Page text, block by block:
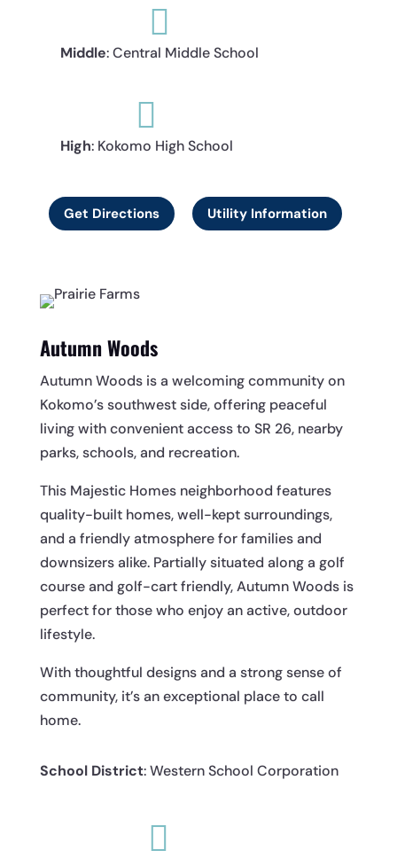

Middle: Central Middle School

High: Kokomo High School
Get Directions Utility Information
Autumn Woods
Autumn Woods is a welcoming community on
Kokomo’s southwest side, offering peaceful
living with convenient access to SR 26, nearby
parks, schools, and recreation.
This Majestic Homes neighborhood features
quality-built homes, well-kept surroundings,
and a friendly atmosphere for families and
downsizers alike. Partially situated along a golf
course and golf-cart friendly, Autumn Woods is
perfect for those who enjoy an active, outdoor
lifestyle.
With thoughtful designs and a strong sense of
community, it’s an exceptional place to call
home.
School District: Western School Corporation
